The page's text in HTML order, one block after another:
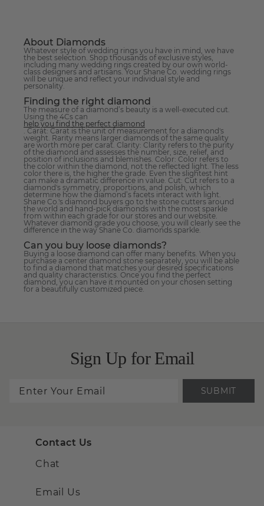
About Diamonds
Whatever style of wedding rings you have in mind, we have
the best selection. Shop thousands of exclusive styles,
including many wedding rings created by our own world-
class designers and artisans. Your Shane Co. wedding rings
will be unique and reflect your individual style and
personality.
Finding the right diamond
The measure of a diamond’s beauty is a well-executed cut.
Using the 4Cs can
help you find the perfect diamond
. Carat: Carat is the unit of measurement for a diamond's
weight. Rarity means larger diamonds of the same quality
are worth more per carat. Clarity: Clarity refers to the purity
of the diamond and assesses the number, size, relief, and
position of inclusions and blemishes. Color: Color refers to
the color within the diamond, not the reflected light. The less
color there is, the higher the grade. Even the slightest hint
can make a dramatic difference in value. Cut: Cut refers to a
diamond's symmetry, proportions, and polish, which
determine how the diamond’s facets interact with light.
Shane Co.'s diamond buyers go to the stone cutters around
the world and hand-pick diamonds with the most sparkle
from within each grade for our stores and our website.
Whatever diamond grade you choose, you will clearly see the
difference in the way Shane Co. diamonds sparkle.
Can you buy loose diamonds?
Buying a loose diamond can offer many benefits. When you
purchase a center diamond stone separately, you will be able
to find a diamond that matches your desired specifications
and quality characteristics. Once you find the perfect
diamond, you can have it mounted on your chosen setting
for a beautifully customized piece.
Sign Up for Email
SUBMIT
Contact Us
Chat
Email Us